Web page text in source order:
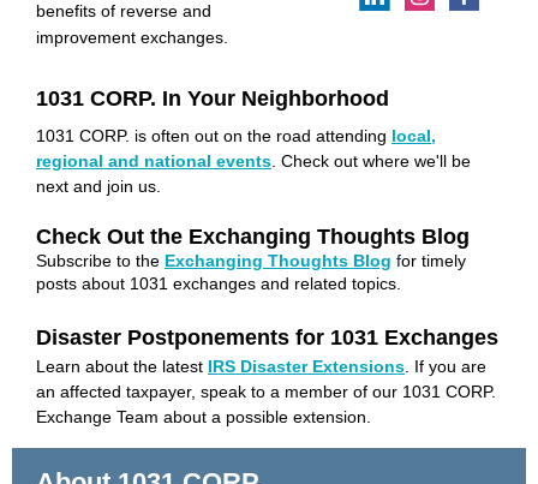
benefits of reverse and
improvement exchanges.
1031 CORP. In Your Neighborhood
1031 CORP. is often out on the road attending local,
regional and national events . Check out where we'll be
next and join us.
Check Out the Exchanging Thoughts Blog
Subscribe to the Exchanging Thoughts Blog for timely
posts about 1031 exchanges and related topics.
Disaster Postponements for 1031 Exchanges
Learn about the latest IRS Disaster Extensions If you are
an affected taxpayer, speak to a member of our 1031 CORP.
Exchange Team about a possible extension.